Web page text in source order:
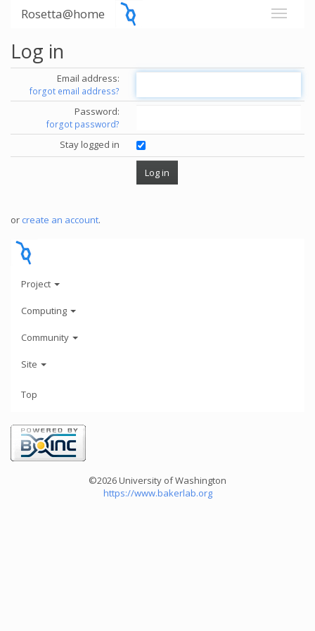
Rosetta@home
Log in
Email address:
forgot email address?
Password:
forgot password?
Stay logged in
or create an account.
Project
Computing
Community
Site
Top
©2026 University of Washington
https://www.bakerlab.org